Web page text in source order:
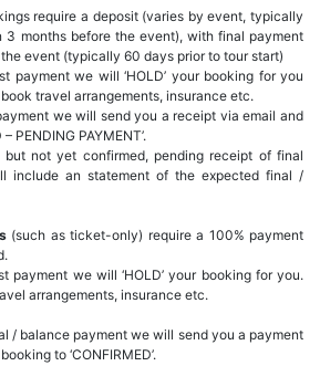
require a deposit (varies by event, typically
3 months before the event), with final payment
event (typically 60 days prior to tour start)
payment we will ‘HOLD’ your booking for you
travel arrangements, insurance etc.
we will send you a receipt via email and
PENDING PAYMENT’.
not yet confirmed, pending receipt of final
include an statement of the expected final /
(such as ticket-only) require a 100% payment
payment we will ‘HOLD’ your booking for you.
arrangements, insurance etc.
/ balance payment we will send you a payment
to ‘CONFIRMED’.